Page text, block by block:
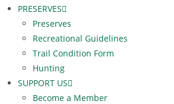
PRESERVES
Preserves
Recreational Guidelines
Trail Condition Form
Hunting
SUPPORT US
Become a Member